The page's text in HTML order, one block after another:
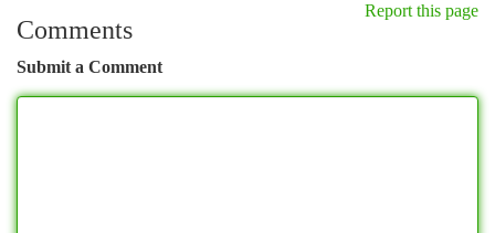
Report this page
Comments
Submit a Comment